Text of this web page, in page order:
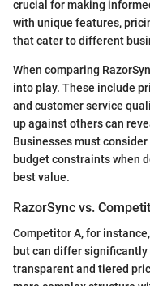
crucial for making
with unique features,
that cater to different
When comparing
into play. These include
and customer service
up against others can
Businesses must
budget constraints when
best value.
RazorSync vs.
Competitor A, for
but can differ significantly
transparent and tiered